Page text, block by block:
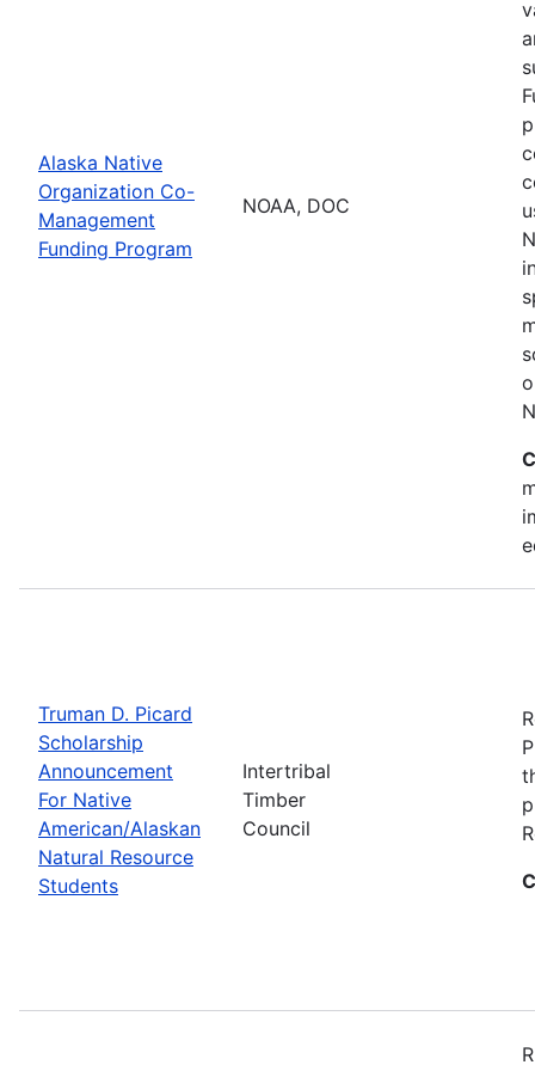
Alaska Native
Organization Co-
Management
Funding Program
NOAA, DOC
Truman D. Picard
Scholarship
Announcement
For Native
American/Alaskan
Natural Resource
Students
Intertribal
Timber
Council